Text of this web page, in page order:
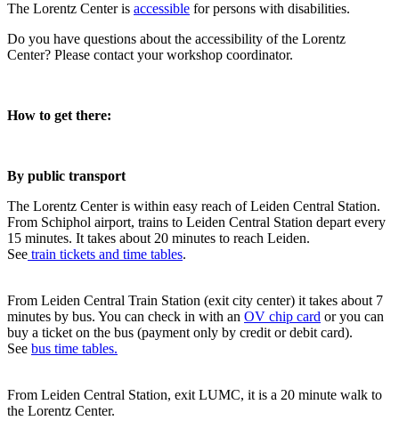
The Lorentz Center is accessible for persons with disabilities.
Do you have questions about the accessibility of the Lorentz
Center? Please contact your workshop coordinator.
How to get there:
By public transport
The Lorentz Center is within easy reach of Leiden Central Station.
From Schiphol airport, trains to Leiden Central Station depart every
15 minutes. It takes about 20 minutes to reach Leiden.
See train tickets and time tables.
From Leiden Central Train Station (exit city center) it takes about 7
minutes by bus. You can check in with an OV chip card or you can
buy a ticket on the bus (payment only by credit or debit card).
See bus time tables.
From Leiden Central Station, exit LUMC, it is a 20 minute walk to
the Lorentz Center.